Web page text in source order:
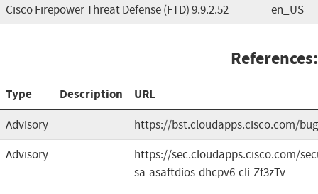
Cisco Firepower Threat Defense (FTD) 9.9.2.52 en_US
References:
Type Description URL
Advisory
https://bst.cloudapps.cisco.com/
Advisory
https://sec.cloudapps.cisco.com/
sa-asaftdios-dhcpv6-cli-Zf3zTv